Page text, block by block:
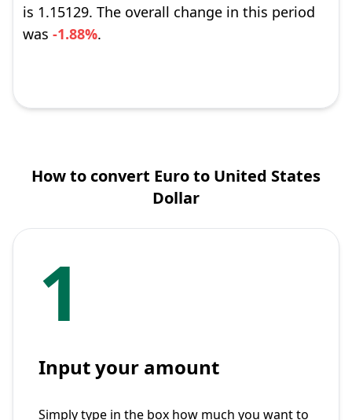
is 1.15129. The overall change in this period
was -1.88%.
How to convert Euro to United States
Dollar
1
Input your amount
Simply type in the box how much you want to